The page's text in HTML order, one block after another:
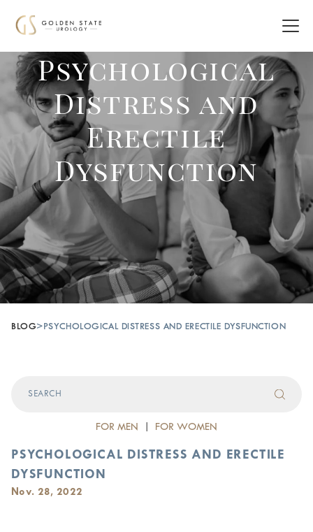
Psychological
Distress and
Erectile
Dysfunction
BLOG>PSYCHOLOGICAL DISTRESS AND ERECTILE DYSFUNCTION
FOR MEN FOR WOMEN
PSYCHOLOGICAL DISTRESS AND ERECTILE
DYSFUNCTION
Nov. 28, 2022